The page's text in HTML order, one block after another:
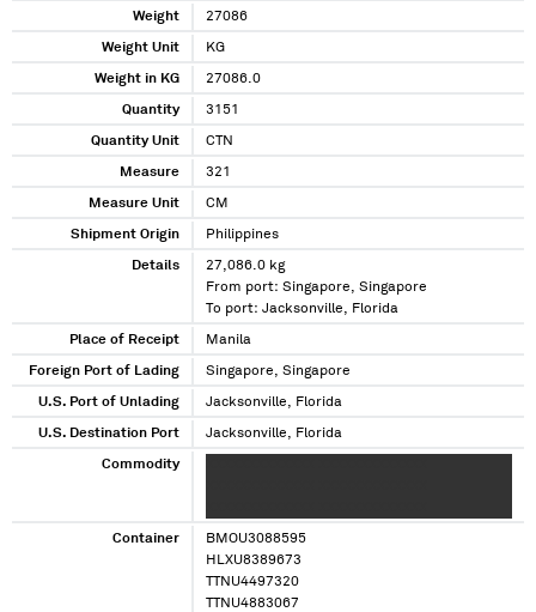
Weight 27086
Weight Unit KG
Weight in KG 27086.0
Quantity 3151
Quantity Unit CTN
Measure 321
Measure Unit CM
Shipment Origin Philippines
Details
27,086.0 kg
From port: Singapore, Singapore
To port: Jacksonville, Florida
Place of Receipt Manila
Foreign Port of Lading Singapore, Singapore
U.S. Port of Unlading Jacksonville, Florida
U.S. Destination Port Jacksonville, Florida
Commodity
Container
BMOU3088595
HLXU8389673
TTNU4497320
TTNU4883067